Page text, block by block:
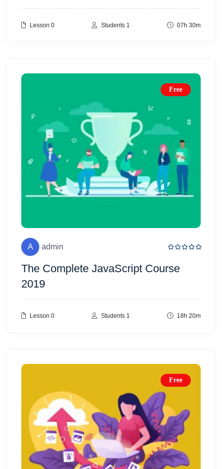
Lesson 0 Students 1 07h 30m
Free
A admin
The Complete JavaScript Course
2019
Lesson 0 Students 1 18h 20m
Free